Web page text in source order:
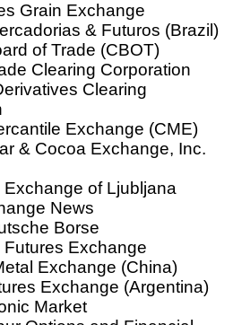
Grain Exchange
& Futuros (Brazil)
of Trade (CBOT)
Clearing Corporation
Clearing
Exchange (CME)
& Cocoa Exchange, Inc.
Exchange of Ljubljana
News
Borse
Exchange
Exchange (China)
Exchange (Argentina)
Market